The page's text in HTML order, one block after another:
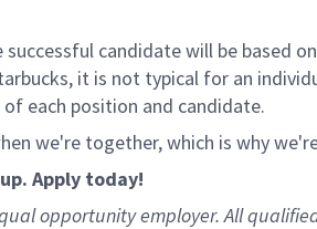
successful candidate will be
it is not typical for an
each position and candidate.
we're together, which is why
Apply today!
opportunity employer. All